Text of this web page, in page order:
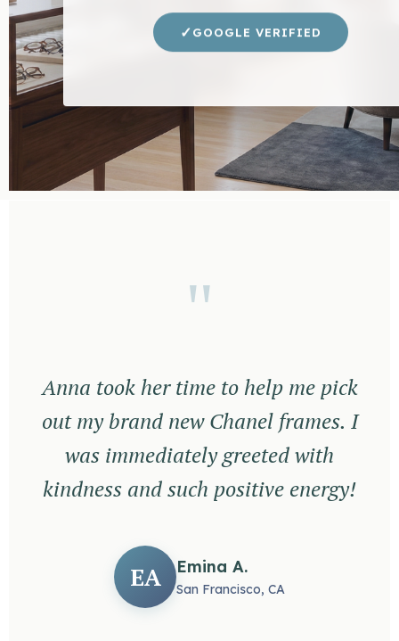
✓ GOOGLE VERIFIED
"
Anna took her time to help me pick
out my brand new Chanel frames. I
was immediately greeted with
kindness and such positive energy!
EA Emina A.
San Francisco, CA